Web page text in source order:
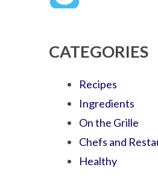
CATEGORIES
Recipes
Ingredients
On the Grille
Chefs and
Healthy